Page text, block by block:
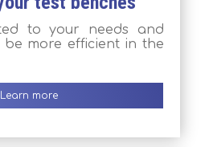
to your needs and
be more efficient in the
Learn more